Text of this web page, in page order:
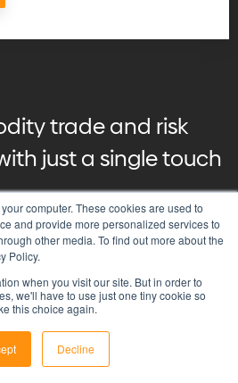
computer. These cookies are used to
and provide more personalized services to
other media. To find out more about the
Policy.
when you visit our site. But in order to
we'll have to use just one tiny cookie so
this choice again.
Decline
trade and risk
just a single touch
reserved
Policy